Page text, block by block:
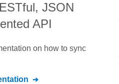
JSON
API
on how to sync